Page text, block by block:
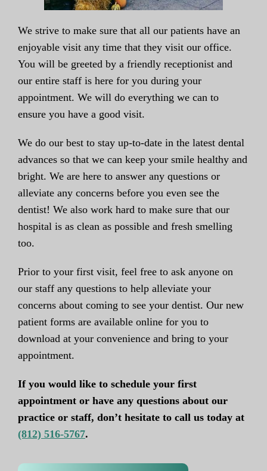
We strive to make sure that all our patients have an
enjoyable visit any time that they visit our office.
You will be greeted by a friendly receptionist and
our entire staff is here for you during your
appointment. We will do everything we can to
ensure you have a good visit.
We do our best to stay up-to-date in the latest dental
advances so that we can keep your smile healthy and
bright. We are here to answer any questions or
alleviate any concerns before you even see the
dentist! We also work hard to make sure that our
hospital is as clean as possible and fresh smelling
too.
Prior to your first visit, feel free to ask anyone on
our staff any questions to help alleviate your
concerns about coming to see your dentist. Our new
patient forms are available online for you to
download at your convenience and bring to your
appointment.
If you would like to schedule your first
appointment or have any questions about our
practice or staff, don’t hesitate to call us today at
(812) 516-5767.